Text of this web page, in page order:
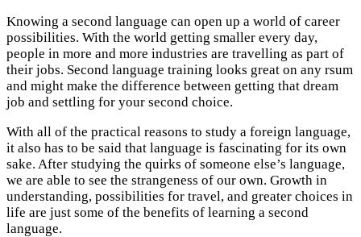
Knowing a second language can open up a world of career
possibilities. With the world getting smaller every day,
people in more and more industries are travelling as part of
their jobs. Second language training looks great on any rsum
and might make the difference between getting that dream
job and settling for your second choice.
With all of the practical reasons to study a foreign language,
it also has to be said that language is fascinating for its own
sake. After studying the quirks of someone else’s language,
we are able to see the strangeness of our own. Growth in
understanding, possibilities for travel, and greater choices in
life are just some of the benefits of learning a second
language.